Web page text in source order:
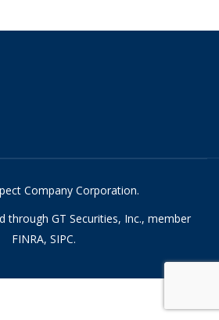
Company Corporation.
through GT Securities, Inc., member
FINRA, SIPC.